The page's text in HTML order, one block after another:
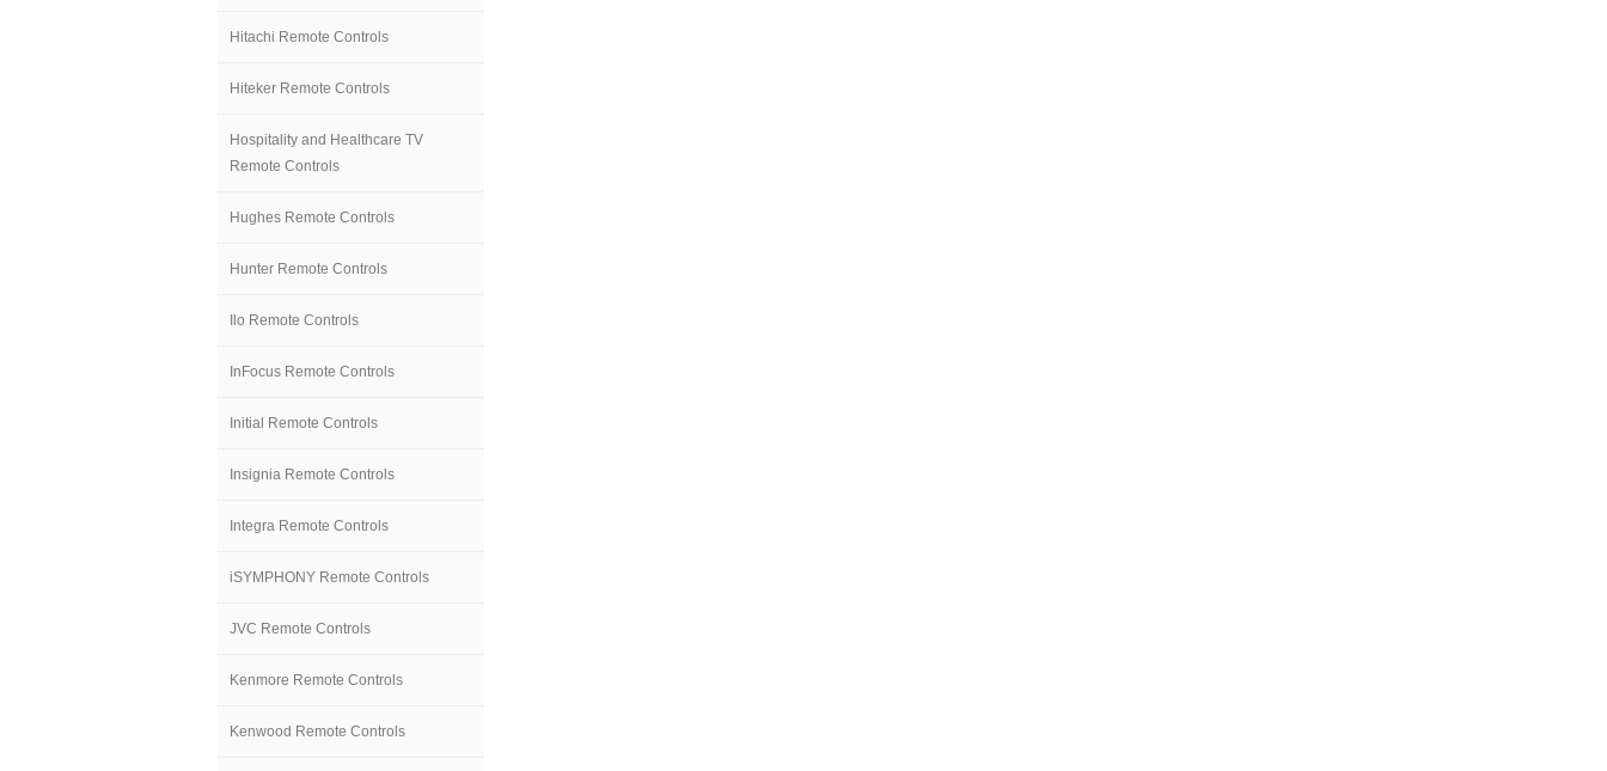
Hitachi Remote Controls
Hiteker Remote Controls
Hospitality and Healthcare TV
Remote Controls
Hughes Remote Controls
Hunter Remote Controls
Ilo Remote Controls
InFocus Remote Controls
Initial Remote Controls
Insignia Remote Controls
Integra Remote Controls
iSYMPHONY Remote Controls
JVC Remote Controls
Kenmore Remote Controls
Kenwood Remote Controls